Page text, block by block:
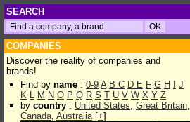
SEARCH
COMPANIES
Discover the reality of companies and
brands!
Find by name : 0-9 A B C D E F G H
J
K L M N O P Q R S T U V W X Y Z
by country : United States, Great Britain,
Canada, Australia[+]